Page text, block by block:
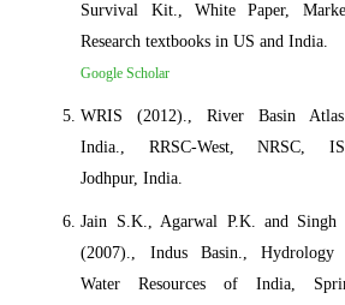
Survival Kit., White Paper,
Research textbooks in US and India.
Google Scholar
WRIS (2012)., River Basin
India., RRSC-West, NRSC,
Jodhpur, India.
Jain S.K., Agarwal P.K. and Singh
(2007)., Indus Basin., Hydrology
Water Resources of India,